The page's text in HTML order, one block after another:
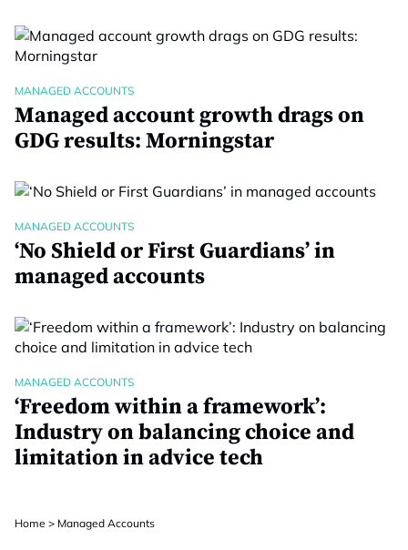
MANAGED ACCOUNTS
Managed account growth drags on
GDG results: Morningstar
MANAGED ACCOUNTS
‘No Shield or First Guardians’ in
managed accounts
MANAGED ACCOUNTS
‘Freedom within a framework’:
Industry on balancing choice and
limitation in advice tech
Home > Managed Accounts